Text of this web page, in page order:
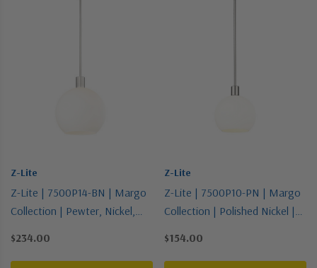
Z-Lite
Z-Lite | 7500P14-BN | Margo
Collection | Pewter, Nickel,
$234.00
Z-Lite
Z-Lite | 7500P10-PN | Margo
Collection | Polished Nickel |
$154.00